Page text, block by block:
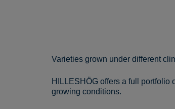
Varieties grown under different
HILLESHÖG offers a full portfolio
growing conditions.